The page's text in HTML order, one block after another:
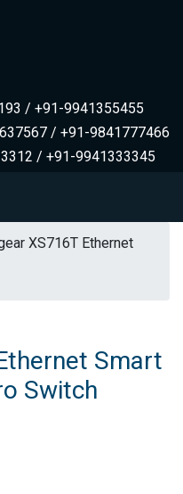
/ +91-9941355455
/ +91-9841777466
/ +91-9941333345
XS716T Ethernet
Smart
Switch